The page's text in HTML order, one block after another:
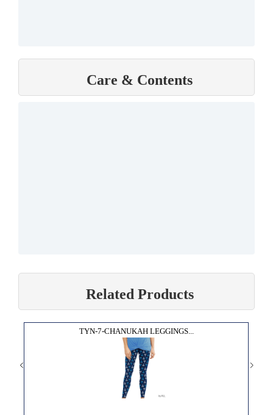
Care & Contents
Related Products
TYN-7-CHANUKAH LEGGINGS...